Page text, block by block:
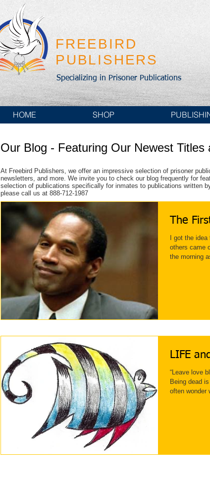
FREEBIRD
PUBLISHERS
Specializing in Prisoner Publications
HOME SHOP
Our Blog - Featuring Our Newest Titles
At Freebird Publishers, we offer an impressive selection of prisoner
newsletters, and more. We invite you to check our blog frequently for
selection of publications specifically for inmates to publications written
please call us at 888-712-1987
The
I got the
others came
the morning
LIFE
“Leave love
Being dead
often wonder